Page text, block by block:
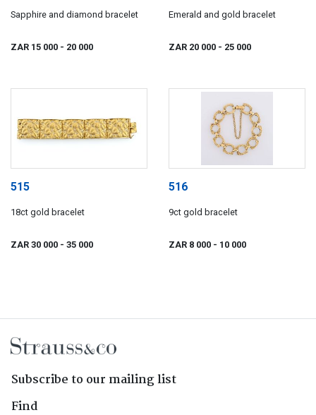
Sapphire and diamond bracelet
ZAR 15 000 - 20 000
Emerald and gold bracelet
ZAR 20 000 - 25 000
515
18ct gold bracelet
ZAR 30 000 - 35 000
516
9ct gold bracelet
ZAR 8 000 - 10 000
Subscribe to our mailing list
Find